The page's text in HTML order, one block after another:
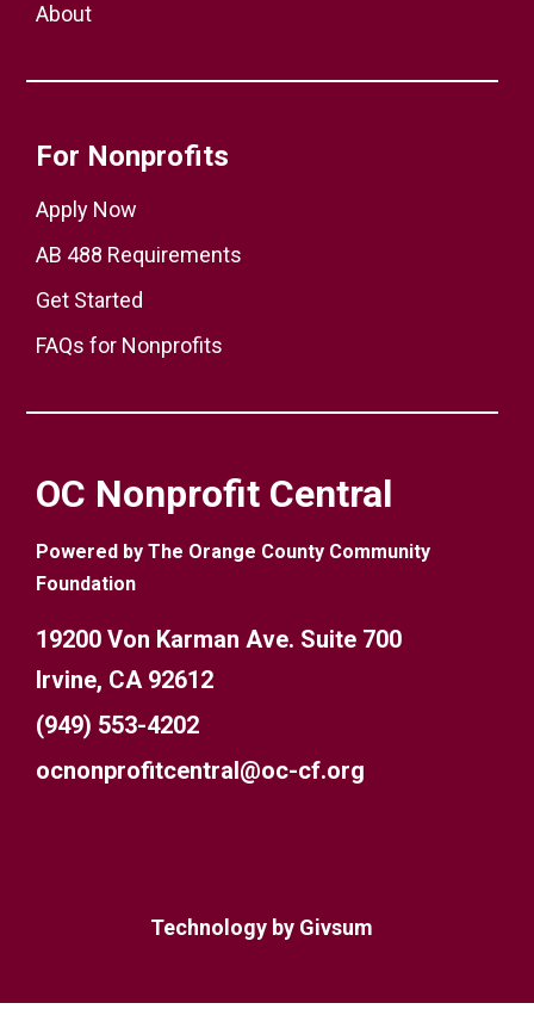
About
For Nonprofits
Apply Now
AB 488 Requirements
Get Started
FAQs for Nonprofits
OC Nonprofit Central
Powered by The Orange County Community
Foundation
19200 Von Karman Ave. Suite 700
Irvine, CA 92612
(949) 553-4202
ocnonprofitcentral@oc-cf.org
Technology by Givsum